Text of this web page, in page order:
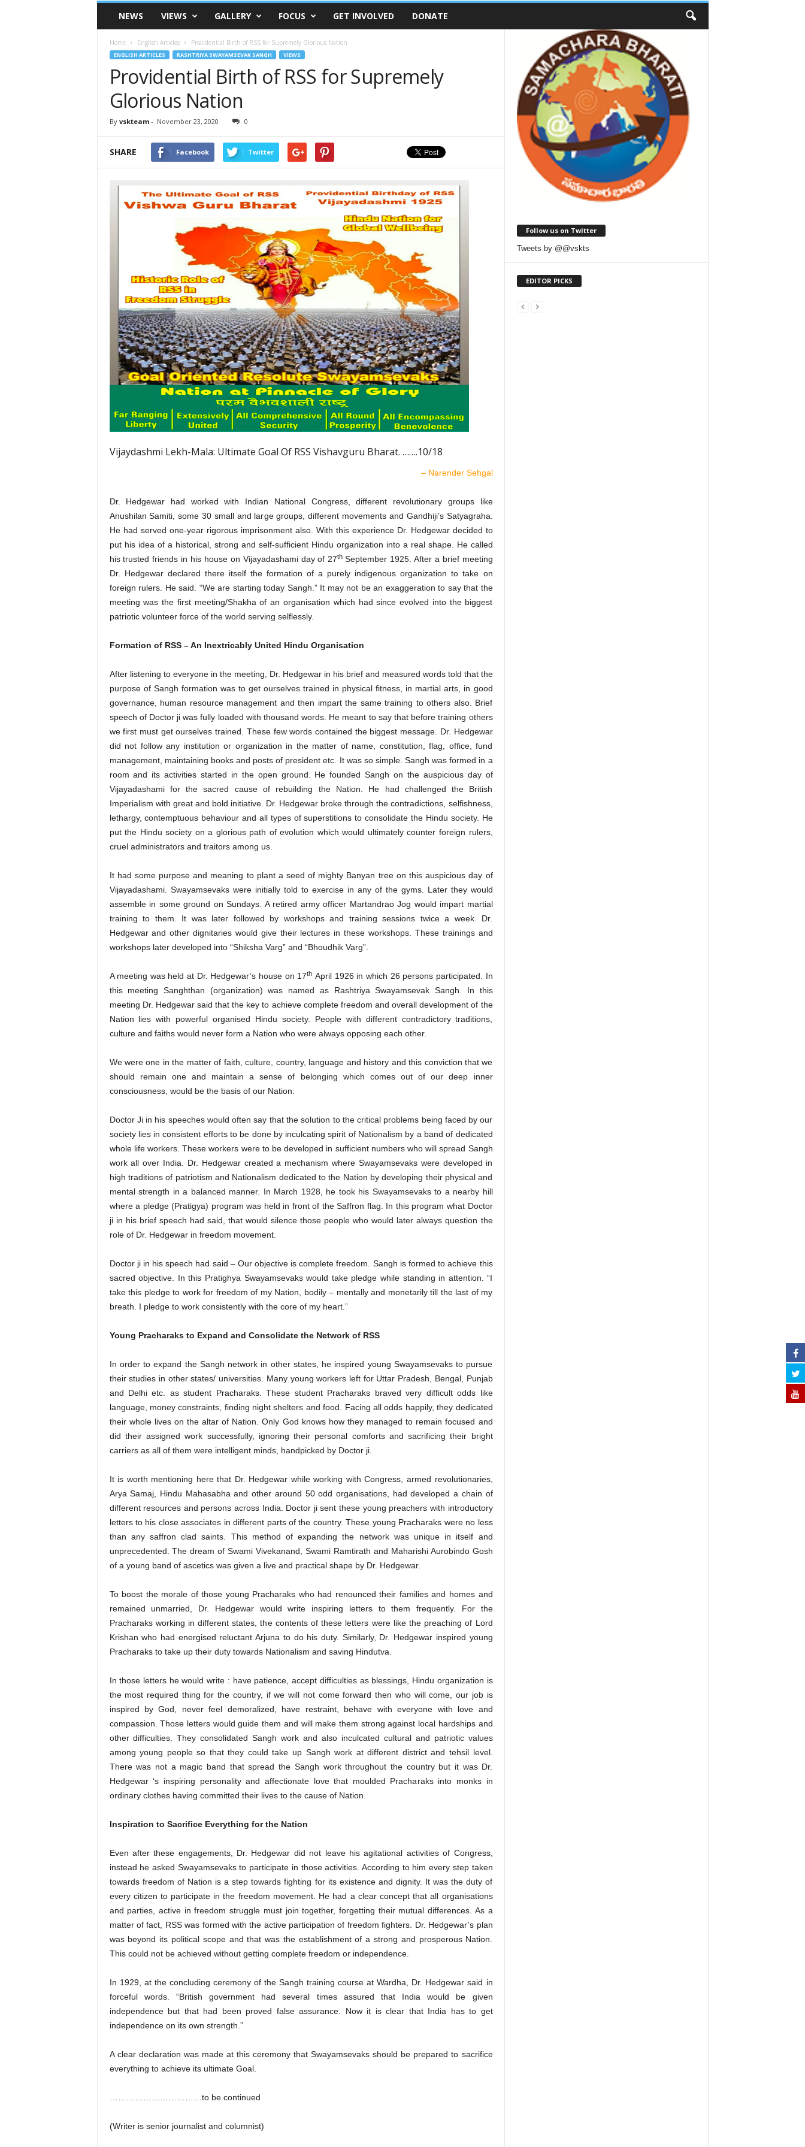
VSK
TelanganaNEWS VIEWS GALLERY FOCUS GET INVOLVED DONATE
Home English Articles Providential Birth of RSS for Supremely Glorious Nation
ENGLISH ARTICLES RASHTRIYA SWAYAMSEVAK SANGH VIEWS
Providential Birth of RSS for Supremely
Glorious Nation
By vskteam- November 23, 2020 0
SHARE Facebook Twitter
Vijaydashmi Lekh-Mala: Ultimate Goal Of RSS Vishavguru Bharat. …….10/18
– Narender Sehgal
Dr. Hedgewar had worked with Indian National Congress, different revolutionary groups like
Anushilan Samiti, some 30 small and large groups, different movements and Gandhiji’s Satyagraha.
He had served one-year rigorous imprisonment also. With this experience Dr. Hedgewar decided to
put his idea of a historical, strong and self-sufficient Hindu organization into a real shape. He called
his trusted friends in his house on Vijayadashami day of 27th September 1925. After a brief meeting
Dr. Hedgewar declared there itself the formation of a purely indigenous organization to take on
foreign rulers. He said. “We are starting today Sangh.” It may not be an exaggeration to say that the
meeting was the first meeting/Shakha of an organisation which had since evolved into the biggest
patriotic volunteer force of the world serving selflessly.
Formation of RSS – An Inextricably United Hindu Organisation
After listening to everyone in the meeting, Dr. Hedgewar in his brief and measured words told that the
purpose of Sangh formation was to get ourselves trained in physical fitness, in martial arts, in good
governance, human resource management and then impart the same training to others also. Brief
speech of Doctor ji was fully loaded with thousand words. He meant to say that before training others
we first must get ourselves trained. These few words contained the biggest message. Dr. Hedgewar
did not follow any institution or organization in the matter of name, constitution, flag, office, fund
management, maintaining books and posts of president etc. It was so simple. Sangh was formed in a
room and its activities started in the open ground. He founded Sangh on the auspicious day of
Vijayadashami for the sacred cause of rebuilding the Nation. He had challenged the British
Imperialism with great and bold initiative. Dr. Hedgewar broke through the contradictions, selfishness,
lethargy, contemptuous behaviour and all types of superstitions to consolidate the Hindu society. He
put the Hindu society on a glorious path of evolution which would ultimately counter foreign rulers,
cruel administrators and traitors among us.
It had some purpose and meaning to plant a seed of mighty Banyan tree on this auspicious day of
Vijayadashami. Swayamsevaks were initially told to exercise in any of the gyms. Later they would
assemble in some ground on Sundays. A retired army officer Martandrao Jog would impart martial
training to them. It was later followed by workshops and training sessions twice a week. Dr.
Hedgewar and other dignitaries would give their lectures in these workshops. These trainings and
workshops later developed into “Shiksha Varg” and “Bhoudhik Varg”.
A meeting was held at Dr. Hedgewar’s house on 17th April 1926 in which 26 persons participated. In
this meeting Sanghthan (organization) was named as Rashtriya Swayamsevak Sangh. In this
meeting Dr. Hedgewar said that the key to achieve complete freedom and overall development of the
Nation lies with powerful organised Hindu society. People with different contradictory traditions,
culture and faiths would never form a Nation who were always opposing each other.
We were one in the matter of faith, culture, country, language and history and this conviction that we
should remain one and maintain a sense of belonging which comes out of our deep inner
consciousness, would be the basis of our Nation.
Doctor Ji in his speeches would often say that the solution to the critical problems being faced by our
society lies in consistent efforts to be done by inculcating spirit of Nationalism by a band of dedicated
whole life workers. These workers were to be developed in sufficient numbers who will spread Sangh
work all over India. Dr. Hedgewar created a mechanism where Swayamsevaks were developed in
high traditions of patriotism and Nationalism dedicated to the Nation by developing their physical and
mental strength in a balanced manner. In March 1928, he took his Swayamsevaks to a nearby hill
where a pledge (Pratigya) program was held in front of the Saffron flag. In this program what Doctor
ji in his brief speech had said, that would silence those people who would later always question the
role of Dr. Hedgewar in freedom movement.
Doctor ji in his speech had said – Our objective is complete freedom. Sangh is formed to achieve this
sacred objective. In this Pratighya Swayamsevaks would take pledge while standing in attention. “I
take this pledge to work for freedom of my Nation, bodily – mentally and monetarily till the last of my
breath. I pledge to work consistently with the core of my heart.”
Young Pracharaks to Expand and Consolidate the Network of RSS
In order to expand the Sangh network in other states, he inspired young Swayamsevaks to pursue
their studies in other states/ universities. Many young workers left for Uttar Pradesh, Bengal, Punjab
and Delhi etc. as student Pracharaks. These student Pracharaks braved very difficult odds like
language, money constraints, finding night shelters and food. Facing all odds happily, they dedicated
their whole lives on the altar of Nation. Only God knows how they managed to remain focused and
did their assigned work successfully, ignoring their personal comforts and sacrificing their bright
carriers as all of them were intelligent minds, handpicked by Doctor ji.
It is worth mentioning here that Dr. Hedgewar while working with Congress, armed revolutionaries,
Arya Samaj, Hindu Mahasabha and other around 50 odd organisations, had developed a chain of
different resources and persons across India. Doctor ji sent these young preachers with introductory
letters to his close associates in different parts of the country. These young Pracharaks were no less
than any saffron clad saints. This method of expanding the network was unique in itself and
unprecedented. The dream of Swami Vivekanand, Swami Ramtirath and Maharishi Aurobindo Gosh
of a young band of ascetics was given a live and practical shape by Dr. Hedgewar.
To boost the morale of those young Pracharaks who had renounced their families and homes and
remained unmarried, Dr. Hedgewar would write inspiring letters to them frequently. For the
Pracharaks working in different states, the contents of these letters were like the preaching of Lord
Krishan who had energised reluctant Arjuna to do his duty. Similarly, Dr. Hedgewar inspired young
Pracharaks to take up their duty towards Nationalism and saving Hindutva.
In those letters he would write : have patience, accept difficulties as blessings, Hindu organization is
the most required thing for the country, if we will not come forward then who will come, our job is
inspired by God, never feel demoralized, have restraint, behave with everyone with love and
compassion. Those letters would guide them and will make them strong against local hardships and
other difficulties. They consolidated Sangh work and also inculcated cultural and patriotic values
among young people so that they could take up Sangh work at different district and tehsil level.
There was not a magic band that spread the Sangh work throughout the country but it was Dr.
Hedgewar ‘s inspiring personality and affectionate love that moulded Pracharaks into monks in
ordinary clothes having committed their lives to the cause of Nation.
Inspiration to Sacrifice Everything for the Nation
Even after these engagements, Dr. Hedgewar did not leave his agitational activities of Congress,
instead he asked Swayamsevaks to participate in those activities. According to him every step taken
towards freedom of Nation is a step towards fighting for its existence and dignity. It was the duty of
every citizen to participate in the freedom movement. He had a clear concept that all organisations
and parties, active in freedom struggle must join together, forgetting their mutual differences. As a
matter of fact, RSS was formed with the active participation of freedom fighters. Dr. Hedgewar’s plan
was beyond its political scope and that was the establishment of a strong and prosperous Nation.
This could not be achieved without getting complete freedom or independence.
In 1929, at the concluding ceremony of the Sangh training course at Wardha, Dr. Hedgewar said in
forceful words. “British government had several times assured that India would be given
independence but that had been proved false assurance. Now it is clear that India has to get
independence on its own strength.”
A clear declaration was made at this ceremony that Swayamsevaks should be prepared to sacrifice
everything to achieve its ultimate Goal.
……………………………to be continued
(Writer is senior journalist and columnist)
Follow us on Twitter
Tweets by @@vskts
EDITOR PICKS